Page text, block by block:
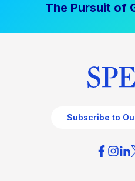
The Pursuit of
Subscribe to